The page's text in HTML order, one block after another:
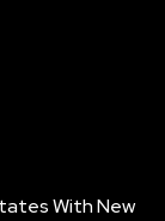
With New